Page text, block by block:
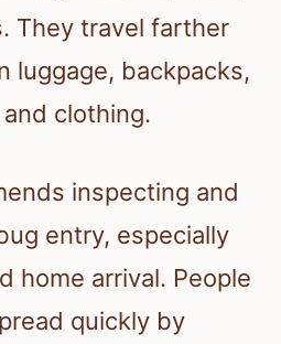
They travel farther
luggage, backpacks,
clothing.
inspecting and
entry, especially
home arrival. People
quickly by